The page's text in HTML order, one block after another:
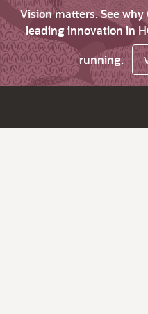
Vision matters. See
leading innovation in
running.